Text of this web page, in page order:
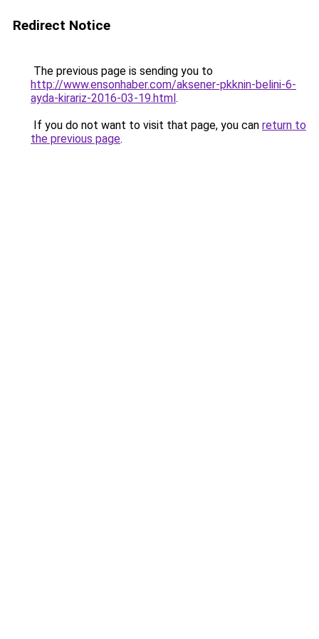
Redirect Notice
The previous page is sending you to
http://www.ensonhaber.com/aksener-pkknin-belini-6-
ayda-kirariz-2016-03-19.html.
If you do not want to visit that page, you can return to
the previous page.